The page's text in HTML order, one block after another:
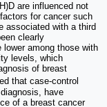
are influenced not
for cancer such
associated with a third
clearly
lower among those with
levels, which
of breast
that case-control
have
of a breast cancer